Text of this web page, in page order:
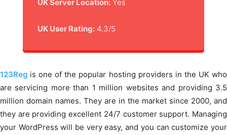
UK Server Location:Yes
UK User Rating:4.3/5
123Reg is one of the popular hosting providers in the UK who
are servicing more than 1 million websites and providing 3.5
million domain names. They are in the market since 2000, and
they are providing excellent 24/7 customer support. Managing
your WordPress will be very easy, and you can customize your